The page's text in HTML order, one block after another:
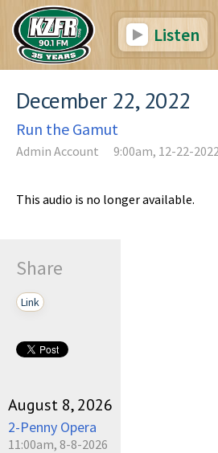
Listen
December 22, 2022
Run the Gamut
Admin Account 9:00am, 12-22-2022
This audio is no longer available.
Share
Link
August 8, 2026
2-Penny Opera
11:00am, 8-8-2026